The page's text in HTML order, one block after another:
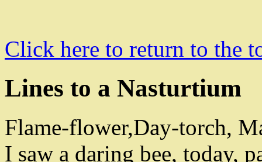
Click here to return to the
Lines to a Nasturtium
Flame-flower,Day-torch,
I saw a daring bee, today,